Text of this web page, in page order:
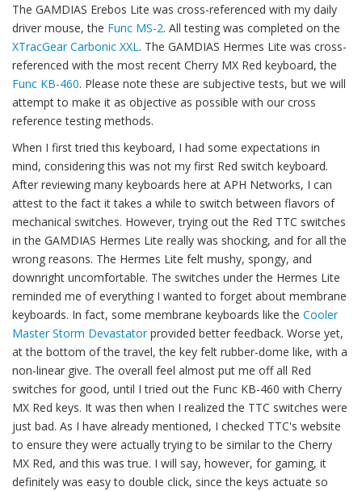
The GAMDIAS Erebos Lite was cross-referenced with my daily
driver mouse, the Func MS-2. All testing was completed on the
XTracGear Carbonic XXL. The GAMDIAS Hermes Lite was cross-
referenced with the most recent Cherry MX Red keyboard, the
Func KB-460. Please note these are subjective tests, but we will
attempt to make it as objective as possible with our cross
reference testing methods.
When I first tried this keyboard, I had some expectations in
mind, considering this was not my first Red switch keyboard.
After reviewing many keyboards here at APH Networks, I can
attest to the fact it takes a while to switch between flavors of
mechanical switches. However, trying out the Red TTC switches
in the GAMDIAS Hermes Lite really was shocking, and for all the
wrong reasons. The Hermes Lite felt mushy, spongy, and
downright uncomfortable. The switches under the Hermes Lite
reminded me of everything I wanted to forget about membrane
keyboards. In fact, some membrane keyboards like the Cooler
Master Storm Devastatorprovided better feedback. Worse yet,
at the bottom of the travel, the key felt rubber-dome like, with a
non-linear give. The overall feel almost put me off all Red
switches for good, until I tried out the Func KB-460 with Cherry
MX Red keys. It was then when I realized the TTC switches were
just bad. As I have already mentioned, I checked TTC's website
to ensure they were actually trying to be similar to the Cherry
MX Red, and this was true. I will say, however, for gaming, it
definitely was easy to double click, since the keys actuate so